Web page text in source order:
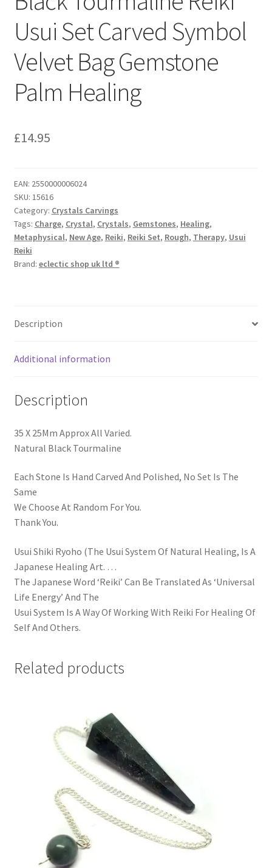
Usui Set Carved Symbol
Velvet Bag Gemstone
Palm Healing
£14.95
EAN: 2550000006024
SKU: 15616
Category: Crystals Carvings
Tags: Charge, Crystal, Crystals, Gemstones, Healing,
Metaphysical, New Age, Reiki, Reiki Set, Rough, Therapy, Usui
Reiki
Brand: eclectic shop uk ltd ®
Description
Additional information
Description
35 X 25Mm Approx All Varied.
Natural Black Tourmaline
Each Stone Is Hand Carved And Polished, No Set Is The
Same
We Choose At Random For You.
Thank You.
Usui Shiki Ryoho (The Usui System Of Natural Healing, Is A
Japanese Healing Art. …
The Japanese Word ‘Reiki’ Can Be Translated As ‘Universal
Life Energy’ And The
Usui System Is A Way Of Working With Reiki For Healing Of
Self And Others.
Related products